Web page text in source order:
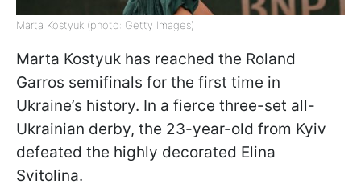
Marta Kostyuk (photo: Getty Images)
Marta Kostyuk has reached the Roland
Garros semifinals for the first time in
Ukraine’s history. In a fierce three-set all-
Ukrainian derby, the 23-year-old from Kyiv
defeated the highly decorated Elina
Svitolina.